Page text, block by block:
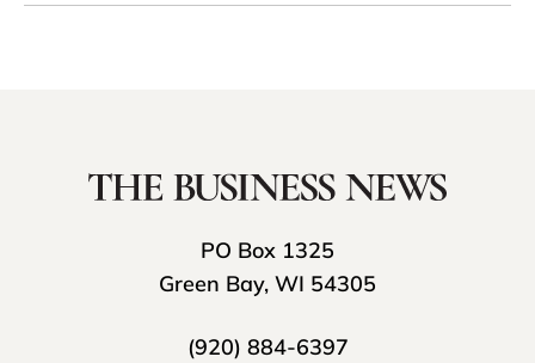
PO Box 1325
Green Bay, WI 54305
(920) 884-6397